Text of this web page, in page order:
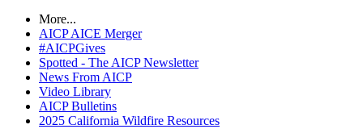
More...
AICP AICE Merger
#AICPGives
Spotted - The AICP Newsletter
News From AICP
Video Library
AICP Bulletins
2025 California Wildfire Resources